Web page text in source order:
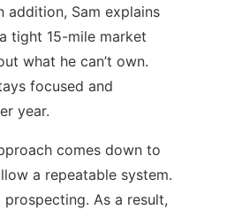
addition, Sam explains
tight 15-mile market
what he can’t own.
focused and
year.
comes down to
a repeatable system.
As a result,